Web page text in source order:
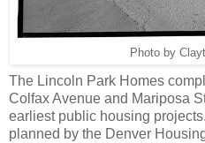
Photo by
The Lincoln Park Homes
Colfax Avenue and Mariposa
earliest public housing
planned by the Denver